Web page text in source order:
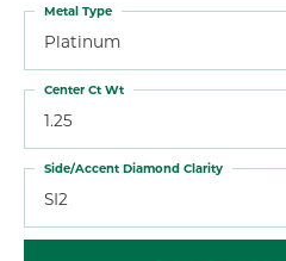
Platinum
Metal Type
1.25
Center Ct Wt
SI2
Side/Accent Diamond Clarity